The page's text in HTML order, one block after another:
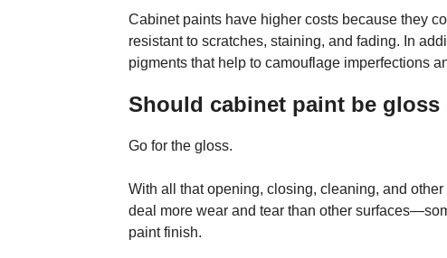
Cabinet paints have higher costs because they
resistant to scratches, staining, and fading. In
pigments that help to camouflage imperfections
Should cabinet paint be gloss
Go for the gloss.
With all that opening, closing, cleaning, and
deal more wear and tear than other
paint finish.